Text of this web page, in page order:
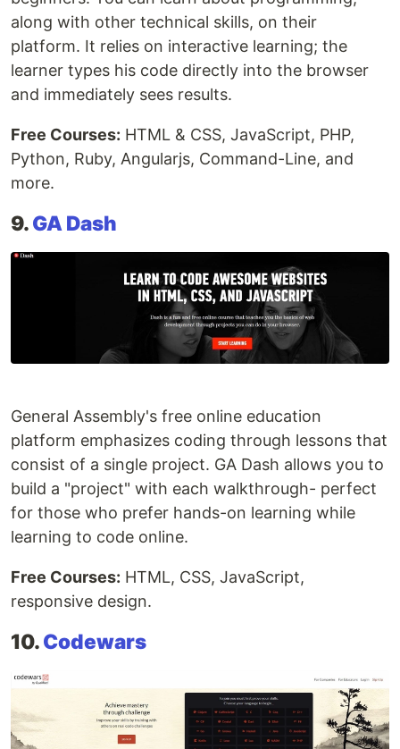
along with other technical skills, on their
platform. It relies on interactive learning; the
learner types his code directly into the browser
and immediately sees results.
Free Courses: HTML & CSS, JavaScript, PHP,
Python, Ruby, Angularjs, Command-Line, and
more.
9.GA Dash
General Assembly's free online education
platform emphasizes coding through lessons that
consist of a single project. GA Dash allows you to
build a "project" with each walkthrough- perfect
for those who prefer hands-on learning while
learning to code online.
Free Courses: HTML, CSS, JavaScript,
responsive design.
10.Codewars